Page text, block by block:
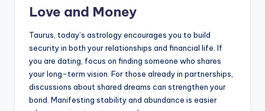
Love and Money
Taurus, today’s astrology encourages you to build
security in both your relationships and financial life. If
you are dating, focus on finding someone who shares
your long-term vision. For those already in partnerships,
discussions about shared dreams can strengthen your
bond. Manifesting stability and abundance is easier